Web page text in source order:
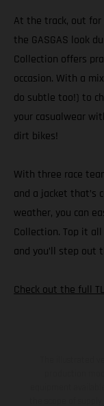
At the track, out for
the GASGAS look
Collection offers
occasion. With a
do subtle too!) to
your casualwear
dirt bikes!
With three race
and a jacket that’s
weather, you can
Collection. Top it
and you’ll step out
Check out the full